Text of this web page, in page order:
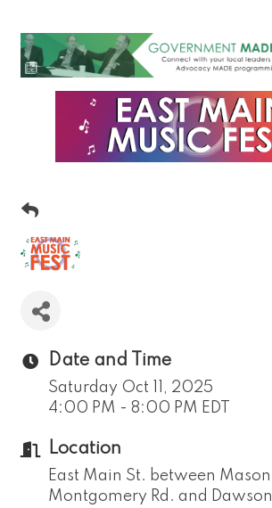
Date and Time
Saturday Oct 11, 2025
4:00 PM - 8:00 PM EDT
Location
East Main St. between Mason
Montgomery Rd. and